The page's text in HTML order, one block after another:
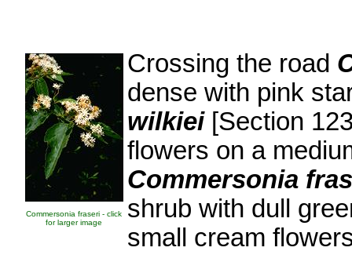
Commersonia fraseri - click
for larger image
Crossing the road
dense with pink
wilkiei[Section
flowers on a
Commersonia
shrub with dull
small cream